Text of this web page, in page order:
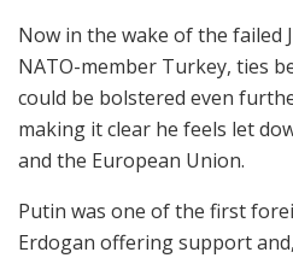
Now in the wake of the failed
NATO-member Turkey, ties
could be bolstered even
making it clear he feels let
and the European Union.
Putin was one of the first
Erdogan offering support